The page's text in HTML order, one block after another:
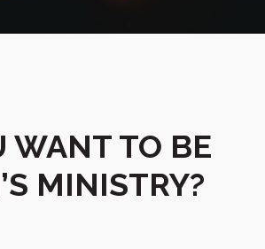
WANT TO BE
MINISTRY?